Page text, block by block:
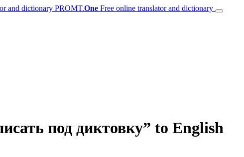
PROMT.One Free online translator and dictionary
под диктовку” to English